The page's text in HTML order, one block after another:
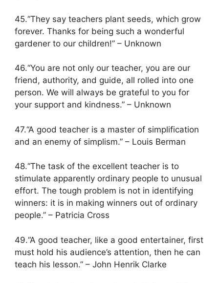
45.“They say teachers plant seeds, which grow
forever. Thanks for being such a wonderful
gardener to our children!” – Unknown
46.“You are not only our teacher, you are our
friend, authority, and guide, all rolled into one
person. We will always be grateful to you for
your support and kindness.” – Unknown
47.“A good teacher is a master of simplification
and an enemy of simplism.” – Louis Berman
48.“The task of the excellent teacher is to
stimulate apparently ordinary people to unusual
effort. The tough problem is not in identifying
winners: it is in making winners out of ordinary
people.” – Patricia Cross
49.“A good teacher, like a good entertainer, first
must hold his audience’s attention, then he can
teach his lesson.” – John Henrik Clarke